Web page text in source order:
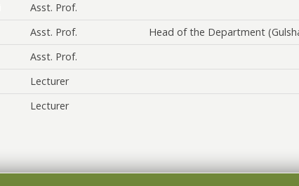
Asst. Prof.
Asst. Prof. Head of the Department
Asst. Prof.
Lecturer
Lecturer